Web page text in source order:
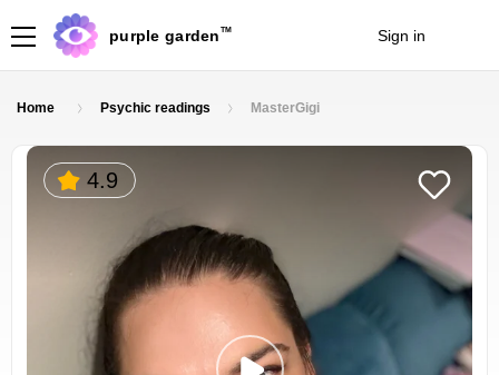
purple garden TM Sign in
Home Psychic readings MasterGigi
4.9